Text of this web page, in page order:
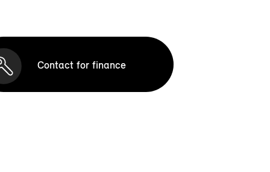
Contact for finance